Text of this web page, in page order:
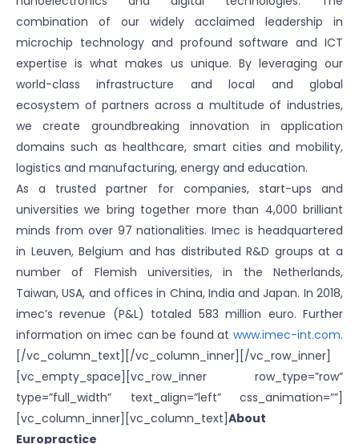
combination of our widely acclaimed leadership in
microchip technology and profound software and ICT
expertise is what makes us unique. By leveraging our
world-class infrastructure and local and global
ecosystem of partners across a multitude of industries,
we create groundbreaking innovation in application
domains such as healthcare, smart cities and mobility,
logistics and manufacturing, energy and education.
As a trusted partner for companies, start-ups and
universities we bring together more than 4,000 brilliant
minds from over 97 nationalities. Imec is headquartered
in Leuven, Belgium and has distributed R&D groups at a
number of Flemish universities, in the Netherlands,
Taiwan, USA, and offices in China, India and Japan. In 2018,
imec’s revenue (P&L) totaled 583 million euro. Further
information on imec can be found at www.imec-int.com.
[/vc_column_text][/vc_column_inner][/vc_row_inner]
[vc_empty_space][vc_row_inner row_type=”row”
type=”full_width” text_align=”left” css_animation=””]
[vc_column_inner][vc_column_text] About
Europractice